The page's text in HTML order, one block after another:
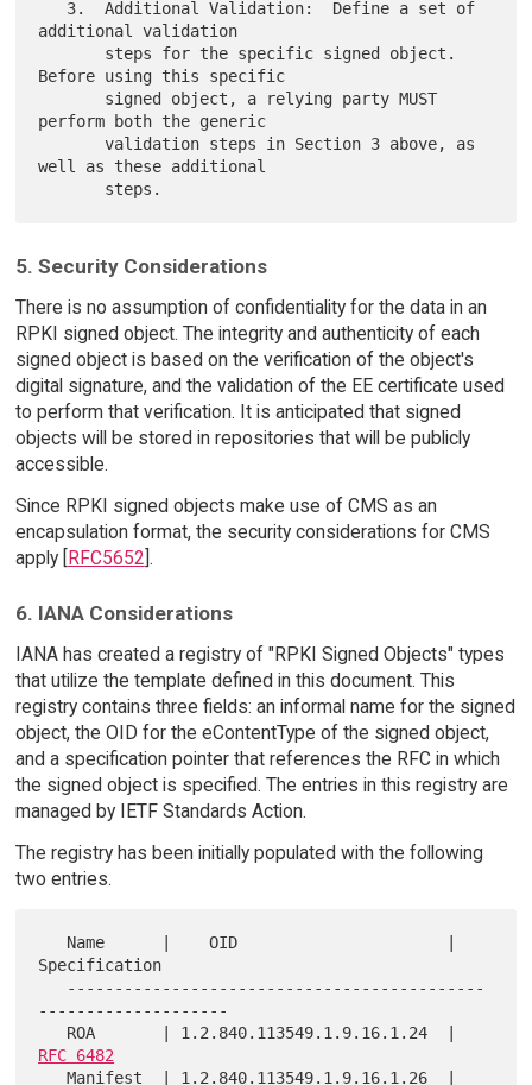
additional validation
Before using this specific
perform both the generic
       validation steps in Section 3 above, as
well as these additional
5. Security Considerations
There is no assumption of confidentiality for the data in an
RPKI signed object. The integrity and authenticity of each
signed object is based on the verification of the object's
digital signature, and the validation of the EE certificate used
to perform that verification. It is anticipated that signed
objects will be stored in repositories that will be publicly
accessible.
Since RPKI signed objects make use of CMS as an
encapsulation format, the security considerations for CMS
apply [RFC5652].
6. IANA Considerations
IANA has created a registry of "RPKI Signed Objects" types
that utilize the template defined in this document. This
registry contains three fields: an informal name for the signed
object, the OID for the eContentType of the signed object,
and a specification pointer that references the RFC in which
the signed object is specified. The entries in this registry are
managed by IETF Standards Action.
The registry has been initially populated with the following
two entries.
Specification
--------------------
RFC 6482